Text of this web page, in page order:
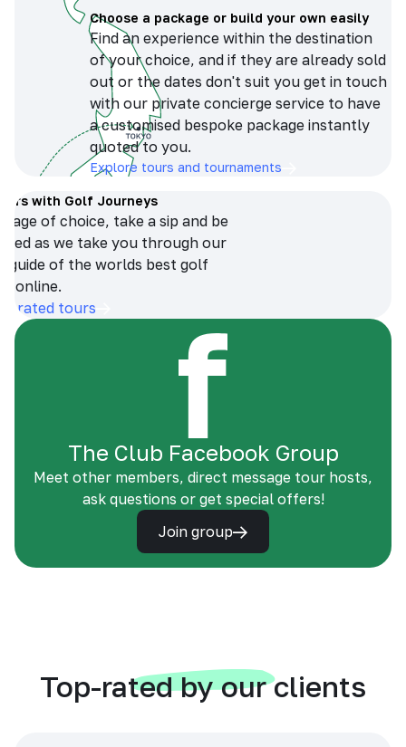
Choose a package or build your own easily
Find an experience within the destination
of your choice, and if they are already sold
out or the dates don't suit you get in touch
with our private concierge service to have
a customised bespoke package instantly
quoted to you.
Explore tours and tournaments
with Golf Journeys
of choice, take a sip and be
as we take you through our
guide of the worlds best golf
online.
rated tours
The Club Facebook Group
Meet other members, direct message tour hosts,
ask questions or get special offers!
Join group
Top-rated by our clients